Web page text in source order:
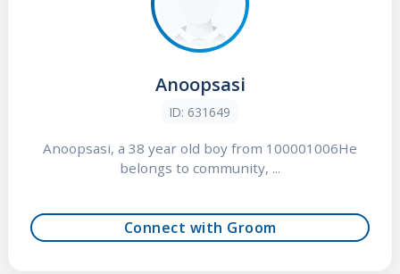
Anoopsasi
ID: 631649
Anoopsasi, a 38 year old boy from 100001006He
belongs to community, ...
Connect with Groom